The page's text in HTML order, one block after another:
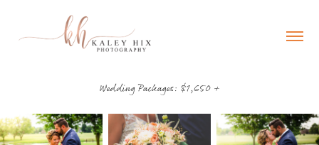
Wedding Packages: $1,650 +